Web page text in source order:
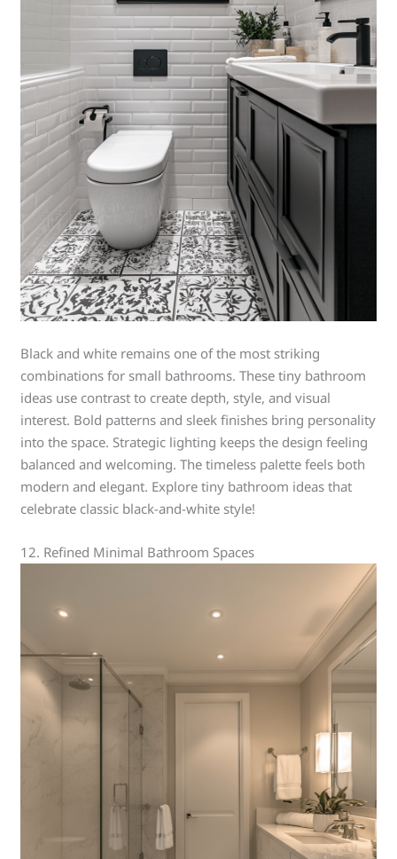
Black and white remains one of the most striking
combinations for small bathrooms. These tiny bathroom
ideas use contrast to create depth, style, and visual
interest. Bold patterns and sleek finishes bring personality
into the space. Strategic lighting keeps the design feeling
balanced and welcoming. The timeless palette feels both
modern and elegant. Explore tiny bathroom ideas that
celebrate classic black-and-white style!
12. Refined Minimal Bathroom Spaces